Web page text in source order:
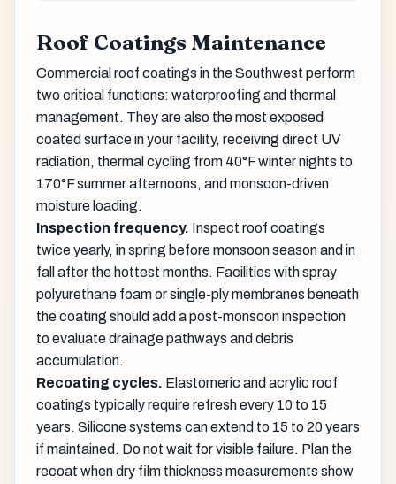
Roof Coatings Maintenance
Commercial roof coatings in the Southwest perform
two critical functions: waterproofing and thermal
management. They are also the most exposed
coated surface in your facility, receiving direct UV
radiation, thermal cycling from 40°F winter nights to
170°F summer afternoons, and monsoon-driven
moisture loading.
Inspection frequency. Inspect roof coatings
twice yearly, in spring before monsoon season and in
fall after the hottest months. Facilities with spray
polyurethane foam or single-ply membranes beneath
the coating should add a post-monsoon inspection
to evaluate drainage pathways and debris
accumulation.
Recoating cycles. Elastomeric and acrylic roof
coatings typically require refresh every 10 to 15
years. Silicone systems can extend to 15 to 20 years
if maintained. Do not wait for visible failure. Plan the
recoat when dry film thickness measurements show